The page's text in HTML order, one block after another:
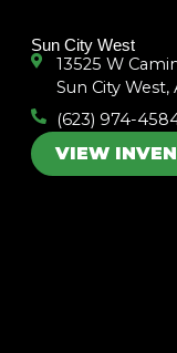
m
Sun City West
13525 W
Sun City West,
(623) 974-
VIEW